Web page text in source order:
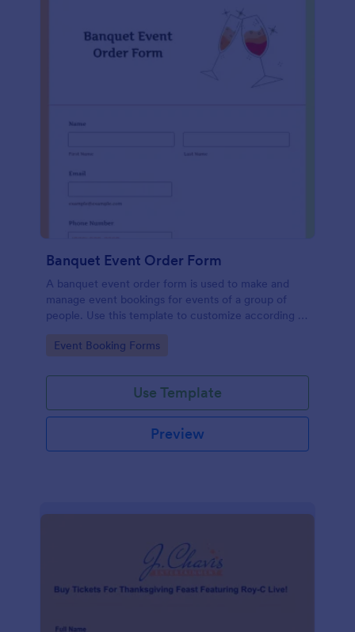
Banquet Event Order Form
A banquet event order form is used to make and
manage event bookings for events of a group of
people. Use this template to customize according to
Go to Category:
Event Booking Forms
Use Template
Preview